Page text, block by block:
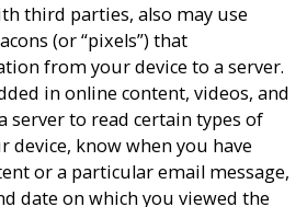
third parties, also may use
(or “pixels”) that
from your device to a server.
in online content, videos, and
server to read certain types of
know when you have
or a particular email message,
date on which you viewed the